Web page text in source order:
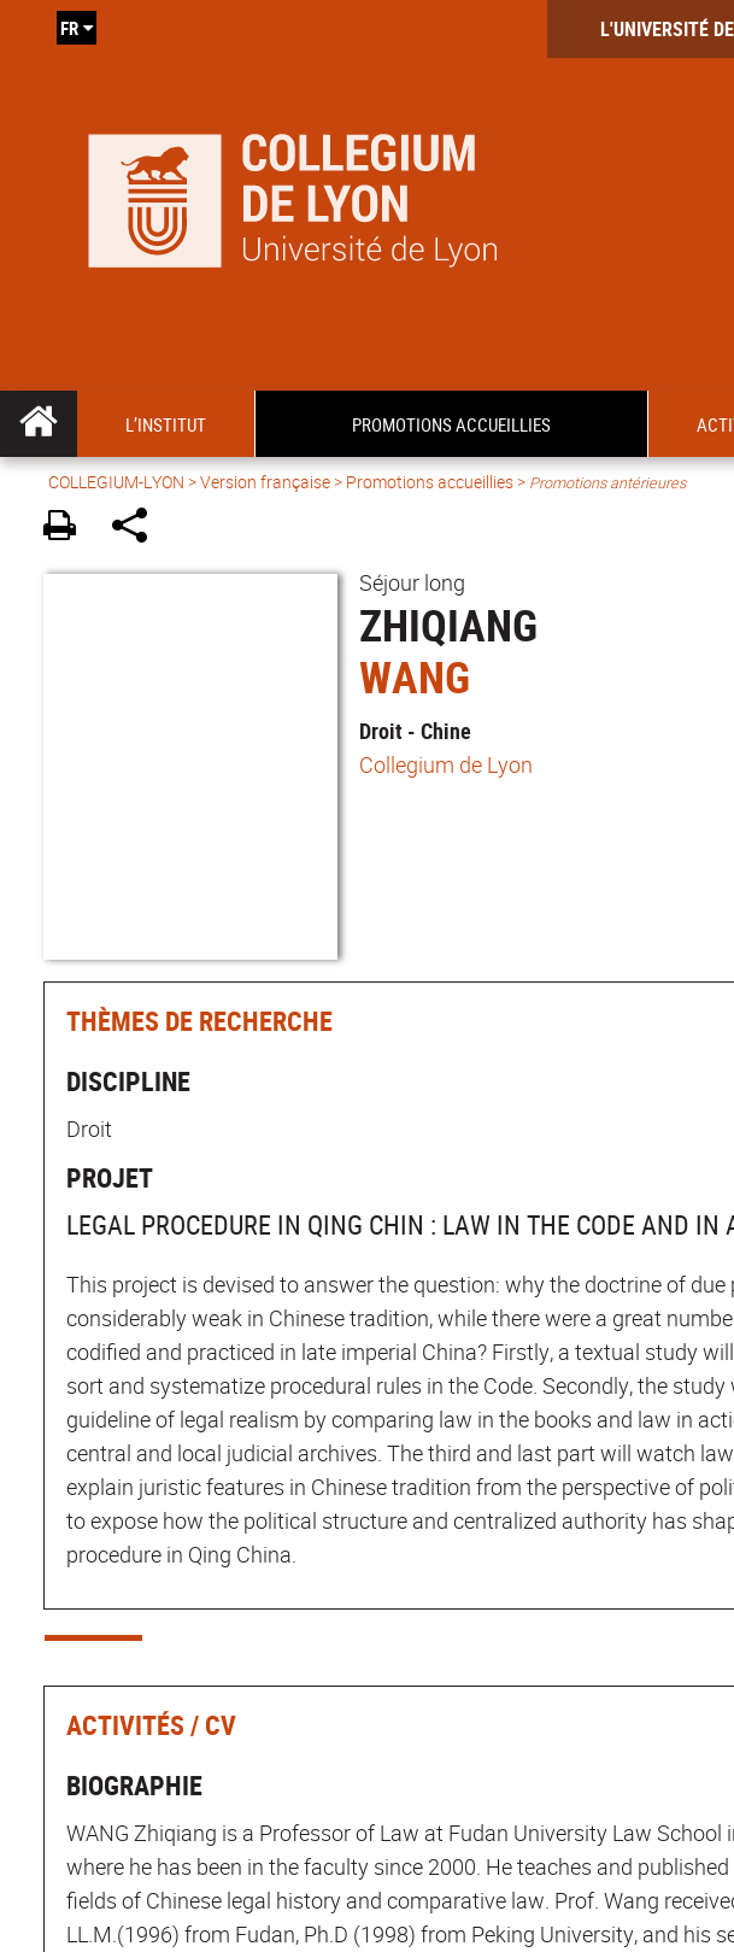
L'UNIVERSITÉ
FR
L’INSTITUT PROMOTIONS ACCUEILLIES
COLLEGIUM-LYON >Version française> Promotions accueillies > Promotions antérieures
Séjour long
ZHIQIANG
WANG
Droit - Chine
Collegium de Lyon
THÈMES DE RECHERCHE
DISCIPLINE
Droit
PROJET
LEGAL PROCEDURE IN QING CHIN : LAW IN THE CODE AND IN
This project is devised to answer the question: why the doctrine of due
considerably weak in Chinese tradition, while there were a great
codified and practiced in late imperial China? Firstly, a textual study
sort and systematize procedural rules in the Code. Secondly, the study
guideline of legal realism by comparing law in the books and law in
central and local judicial archives. The third and last part will watch law
explain juristic features in Chinese tradition from the perspective of
to expose how the political structure and centralized authority has
procedure in Qing China.
ACTIVITÉS / CV
BIOGRAPHIE
WANG Zhiqiang is a Professor of Law at Fudan University Law School
where he has been in the faculty since 2000. He teaches and
fields of Chinese legal history and comparative law. Prof. Wang
LL.M.(1996) from Fudan, Ph.D (1998) from Peking University, and his